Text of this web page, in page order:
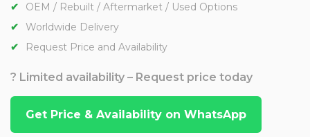
OEM / Rebuilt / Aftermarket / Used Options
Worldwide Delivery
Request Price and Availability
? Limited availability – Request price today
Get Price & Availability on WhatsApp